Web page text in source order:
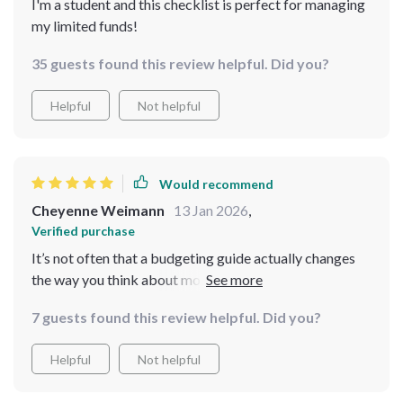
I'm a student and this checklist is perfect for managing
my limited funds!
35 guests found this review helpful. Did you?
Helpful Not helpful
Would recommend
Cheyenne Weimann 13 Jan 2026,
Verified purchase
It’s not often that a budgeting guide actually changes
the way you think about money—but this one did just
in control without feeling restricted, but that’s exactly
what happened. Going through the guide helped me
recognize how much of my spending wasn’t really
7 guests found this review helpful. Did you?
Helpful Not helpful